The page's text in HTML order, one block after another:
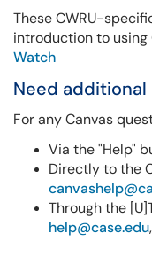
These CWRU-
introduction to using
Watch
Need additional
For any Canvas
Via the "Help"
Directly to the
Through the
help@case.edu